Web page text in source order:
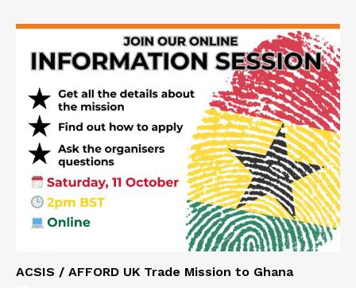
ACSIS / AFFORD UK Trade Mission to Ghana